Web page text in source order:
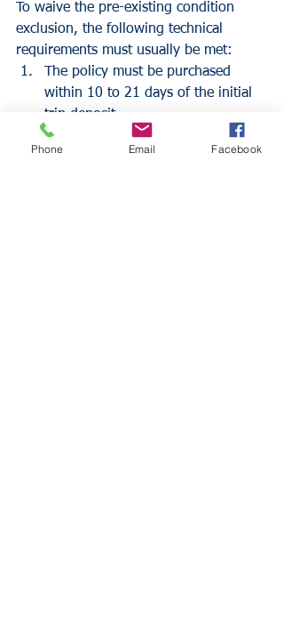
To waive the pre-existing condition
exclusion, the following technical
requirements must usually be met:
The policy must be purchased
within 10 to 21 days of the initial
trip deposit.
The insured must be "medically fit
to travel" on the day the policy is
Phone Email Facebook